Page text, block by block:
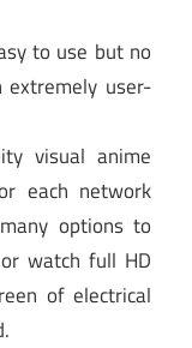
to use but no
extremely user-
visual anime
each network
options to
watch full HD
of electrical